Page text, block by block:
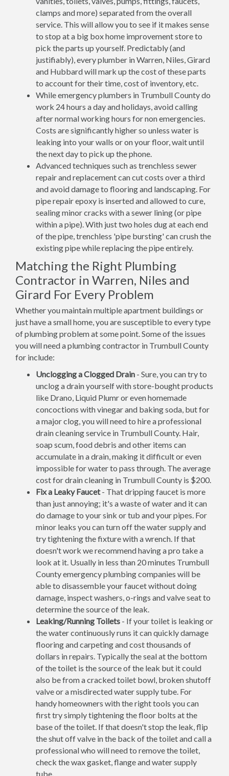
clamps and more) separated from the overall
service. This will allow you to see if it makes sense
to stop at a big box home improvement store to
pick the parts up yourself. Predictably (and
justifiably), every plumber in Warren, Niles, Girard
and Hubbard will mark up the cost of these parts
to account for their time, cost of inventory, etc.
While emergency plumbers in Trumbull County do
work 24 hours a day and holidays, avoid calling
after normal working hours for non emergencies.
Costs are significantly higher so unless water is
leaking into your walls or on your floor, wait until
the next day to pick up the phone.
Advanced techniques such as trenchless sewer
repair and replacement can cut costs over a third
and avoid damage to flooring and landscaping. For
pipe repair epoxy is inserted and allowed to cure,
sealing minor cracks with a sewer lining (or pipe
within a pipe). With just two holes dug at each end
of the pipe, trenchless 'pipe bursting' can crush the
existing pipe while replacing the pipe entirely.
Matching the Right Plumbing
Contractor in Warren, Niles and
Girard For Every Problem
Whether you maintain multiple apartment buildings or
just have a small home, you are susceptible to every type
of plumbing problem at some point. Some of the issues
you will need a plumbing contractor in Trumbull County
for include:
Unclogging a Clogged Drain - Sure, you can try to
unclog a drain yourself with store-bought products
like Drano, Liquid Plumr or even homemade
concoctions with vinegar and baking soda, but for
a major clog, you will need to hire a professional
drain cleaning service in Trumbull County. Hair,
soap scum, food debris and other items can
accumulate in a drain, making it difficult or even
impossible for water to pass through. The average
cost for drain cleaning in Trumbull County is $200.
Fix a Leaky Faucet- That dripping faucet is more
than just annoying; it's a waste of water and it can
do damage to your sink or tub and your pipes. For
minor leaks you can turn off the water supply and
try tightening the fixture with a wrench. If that
doesn't work we recommend having a pro take a
look at it. Usually in less than 20 minutes Trumbull
County emergency plumbing companies will be
able to disassemble your faucet without doing
damage, inspect washers, o-rings and valve seat to
determine the source of the leak.
Leaking/Running Toilets - If your toilet is leaking or
the water continuously runs it can quickly damage
flooring and carpeting and cost thousands of
dollars in repairs. Typically the seal at the bottom
of the toilet is the source of the leak but it could
also be from a cracked toilet bowl, broken shutoff
valve or a misdirected water supply tube. For
handy homeowners with the right tools you can
first try simply tightening the floor bolts at the
base of the toilet. If that doesn't stop the leak, flip
the shut off valve in the back of the toilet and call a
professional who will need to remove the toilet,
check the wax gasket, flange and water supply
tube.